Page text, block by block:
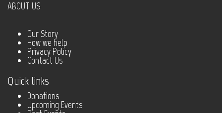
ABOUT US
Our Story
How we help
Privacy Policy
Contact Us
Quick links
Donations
Upcoming Events